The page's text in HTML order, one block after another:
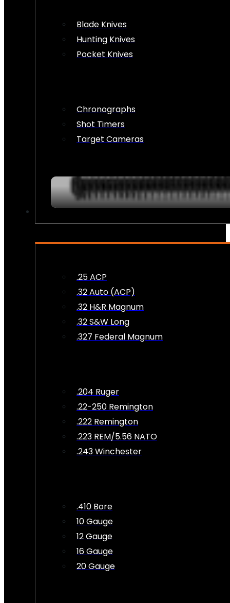
Blade Knives
Hunting Knives
Pocket Knives
Chronographs
Shot Timers
Target Cameras
.25 ACP
.32 Auto (ACP)
.32 H&R Magnum
.32 S&W Long
.327 Federal Magnum
.204 Ruger
.22-250 Remington
.222 Remington
.223 REM/5.56 NATO
.243 Winchester
.410 Bore
10 Gauge
12 Gauge
16 Gauge
20 Gauge